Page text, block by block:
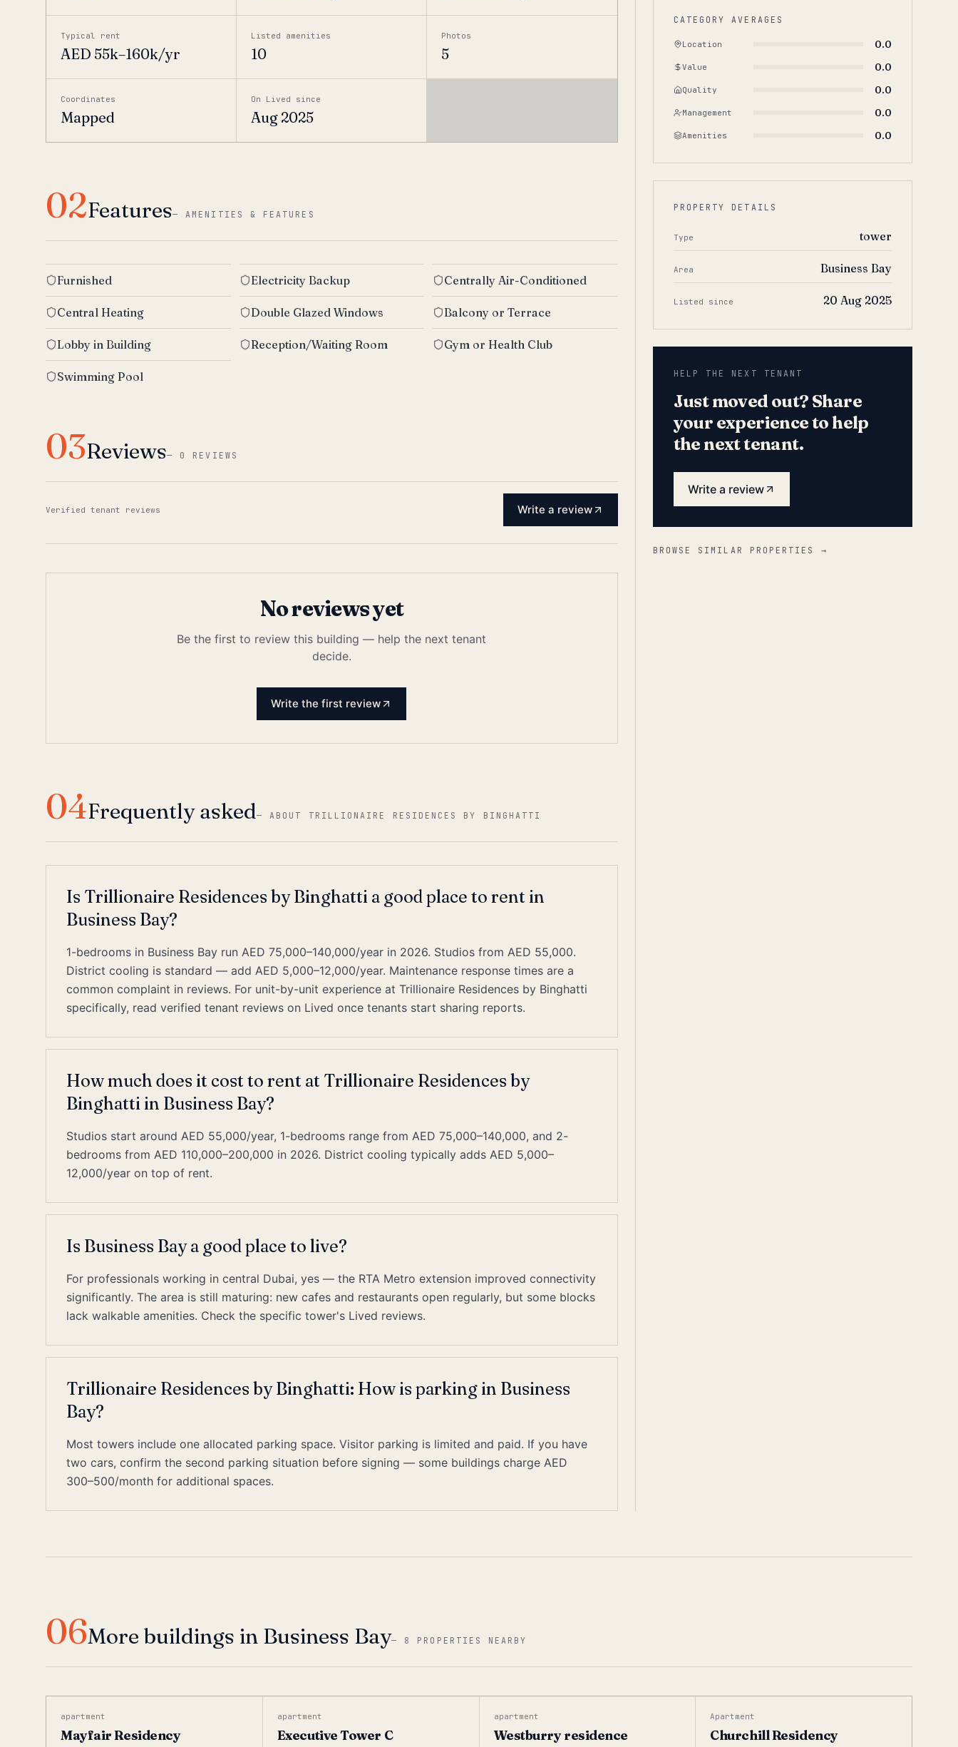
Typical rent
AED 55k–160k/yr
Listed amenities
10
Photos
5
Coordinates
Mapped
On Lived since
Aug 2025
02Features—AMENITIES & FEATURES
Furnished Electricity Backup Centrally Air-Conditioned
Central Heating Double Glazed Windows Balcony or Terrace
Lobby in Building Reception/Waiting Room Gym or Health Club
Swimming Pool
03Reviews— 0 REVIEWS
Verified tenant reviews Write a review
No reviews yet
Be the first to review this building — help the next tenant
decide.
Write the first review
04Frequently asked—ABOUT TRILLIONAIRE RESIDENCES BY BINGHATTI
Is Trillionaire Residences by Binghatti a good place to rent in
Business Bay?
1-bedrooms in Business Bay run AED 75,000–140,000/year in 2026. Studios from AED 55,000.
District cooling is standard — add AED 5,000–12,000/year. Maintenance response times are a
common complaint in reviews. For unit-by-unit experience at Trillionaire Residences by Binghatti
specifically, read verified tenant reviews on Lived once tenants start sharing reports.
How much does it cost to rent at Trillionaire Residences by
Binghatti in Business Bay?
Studios start around AED 55,000/year, 1-bedrooms range from AED 75,000–140,000, and 2-
bedrooms from AED 110,000–200,000 in 2026. District cooling typically adds AED 5,000–
12,000/year on top of rent.
Is Business Bay a good place to live?
For professionals working in central Dubai, yes — the RTA Metro extension improved connectivity
significantly. The area is still maturing: new cafes and restaurants open regularly, but some blocks
lack walkable amenities. Check the specific tower's Lived reviews.
Trillionaire Residences by Binghatti: How is parking in Business
Bay?
Most towers include one allocated parking space. Visitor parking is limited and paid. If you have
two cars, confirm the second parking situation before signing — some buildings charge AED
300–500/month for additional spaces.
CATEGORY AVERAGES
Location 0.0
Value 0.0
Quality 0.0
Management 0.0
Amenities 0.0
PROPERTY DETAILS
Type tower
Area Business Bay
Listed since 20 Aug 2025
HELP THE NEXT TENANT
Just moved out? Share
your experience to help
the next tenant.
Write a review
BROWSE SIMILAR PROPERTIES →
06More buildings in Business Bay— 8 PROPERTIES NEARBY
apartment
Mayfair Residency
apartment
Executive Tower C
apartment
Westburry residence
Apartment
Churchill Residency